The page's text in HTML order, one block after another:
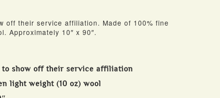
off their service affiliation. Made of 100% fine
Approximately 10″ x 90″.
show off their service affiliation
light weight (10 oz) wool